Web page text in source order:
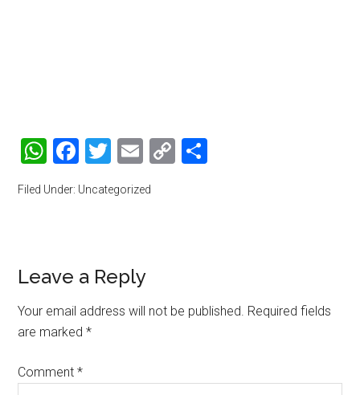
WhatsApp
Facebook
Twitter
Email
Copy
Filed Under: Uncategorized
Reader
Interactions
Leave a Reply
Your email address will not be published. Required fields
are marked*
Comment*